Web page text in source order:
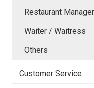
Restaurant
Waiter / Waitress
Others
Customer Service